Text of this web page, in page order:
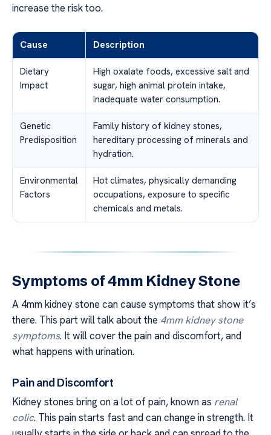
increase the risk too.
Cause Description
Dietary
Impact
High oxalate foods, excessive salt and
sugar, high animal protein intake,
inadequate water consumption.
Genetic
Predisposition
Family history of kidney stones,
hereditary processing of minerals and
hydration.
Environmental
Factors
Hot climates, physically demanding
occupations, exposure to specific
chemicals and metals.
Symptoms of 4mm Kidney Stone
A 4mm kidney stone can cause symptoms that show it’s
there. This part will talk about the 4mm kidney stone
symptoms. It will cover the pain and discomfort, and
what happens with urination.
Pain and Discomfort
Kidney stones bring on a lot of pain, known as renal
colic. This pain starts fast and can change in strength. It